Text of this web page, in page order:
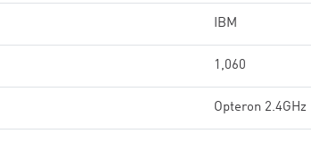
IBM
1,060
Opteron 2.4GHz